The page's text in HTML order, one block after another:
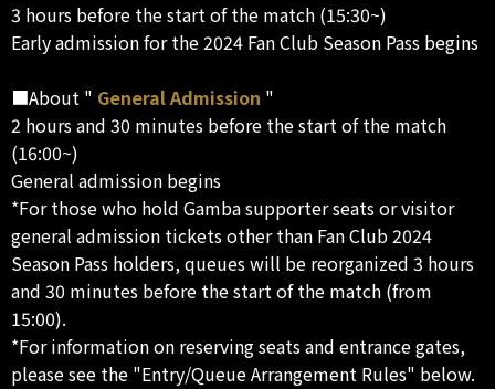
3 hours before the start of the match (15:30~)
Early admission for the 2024 Fan Club Season Pass begins
■About " General Admission "
2 hours and 30 minutes before the start of the match
(16:00~)
General admission begins
*For those who hold Gamba supporter seats or visitor
general admission tickets other than Fan Club 2024
Season Pass holders, queues will be reorganized 3 hours
and 30 minutes before the start of the match (from
15:00).
*For information on reserving seats and entrance gates,
please see the "Entry/Queue Arrangement Rules" below.